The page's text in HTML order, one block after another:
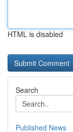
HTML is disabled
Search
Published News